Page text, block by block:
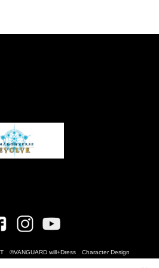
FacebookInstagram
©VANGUARD will+Dress Character Design